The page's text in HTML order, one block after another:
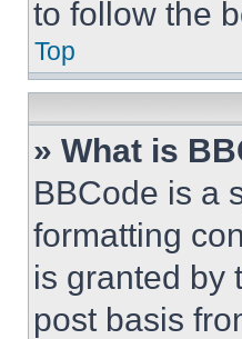
to follow the
Top
» What is
BBCode is a
formatting
is granted by
post basis